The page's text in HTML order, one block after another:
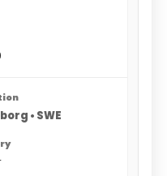
• SWE